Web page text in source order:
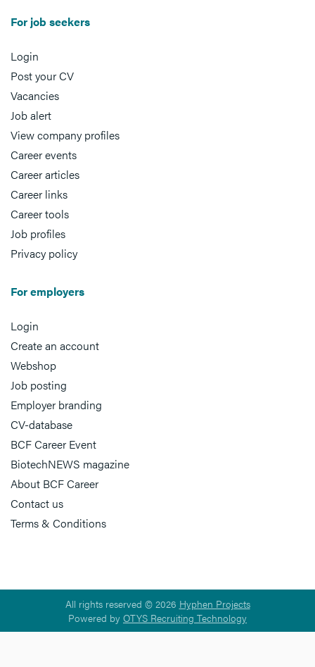
For job seekers
Login
Post your CV
Vacancies
Job alert
View company profiles
Career events
Career articles
Career links
Career tools
Job profiles
Privacy policy
For employers
Login
Create an account
Webshop
Job posting
Employer branding
CV-database
BCF Career Event
BiotechNEWS magazine
About BCF Career
Contact us
Terms & Conditions
All rights reserved © 2026 Hyphen Projects
Powered by OTYS Recruiting Technology